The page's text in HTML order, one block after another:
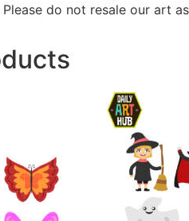
do not resale our art